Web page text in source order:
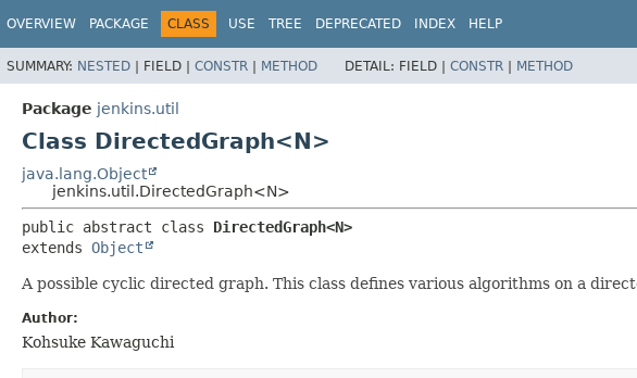
OVERVIEW PACKAGE CLASS USE TREE DEPRECATED INDEX HELP
SUMMARY: NESTED | FIELD | CONSTR | METHOD DETAIL: FIELD | CONSTR | METHOD
Package jenkins.util
Class DirectedGraph<N>
java.lang.Object
jenkins.util.DirectedGraph<N>
public abstract class DirectedGraph<N>
extends Object
A possible cyclic directed graph. This class defines various algorithms on a
Author:
Kohsuke Kawaguchi